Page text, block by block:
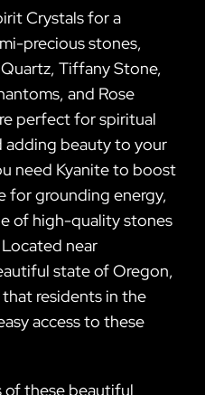
Crystals for a
precious stones,
Tiffany Stone,
and Rose
perfect for spiritual
adding beauty to your
need Kyanite to boost
for grounding energy,
of high-quality stones
near
state of Oregon,
residents in the
access to these
of these beautiful